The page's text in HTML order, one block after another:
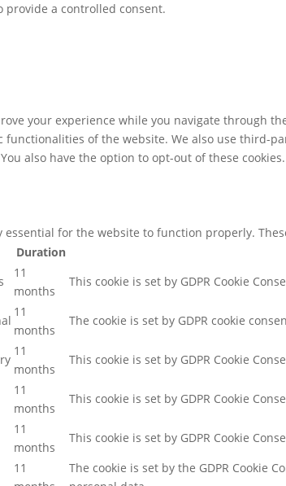
provide a controlled consent.
your experience while you navigate through
of the website. We also use third-
also have the option to opt-out of these
essential for the website to function properly.
Duration
11
months
This cookie is set by GDPR Cookie
11
months
The cookie is set by GDPR cookie
11
months
This cookie is set by GDPR Cookie
11
months
This cookie is set by GDPR Cookie
11
months
This cookie is set by GDPR Cookie
11
The cookie is set by the GDPR Cookie